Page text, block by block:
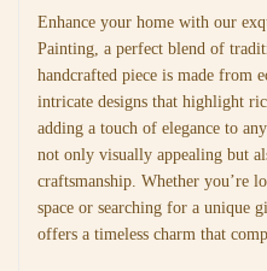
Enhance your home with our
Painting, a perfect blend of
handcrafted piece is made from
intricate designs that highlight
adding a touch of elegance to
not only visually appealing but
craftsmanship. Whether you’re
space or searching for a unique
offers a timeless charm that